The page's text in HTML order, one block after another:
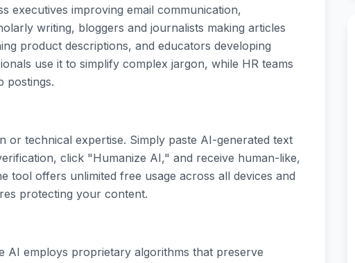
executives improving email communication,
writing, bloggers and journalists making articles
product descriptions, and educators developing
use it to simplify complex jargon, while HR teams
postings.
or technical expertise. Simply paste AI-generated text
click "Humanize AI," and receive human-like,
tool offers unlimited free usage across all devices and
protecting your content.
AI employs proprietary algorithms that preserve